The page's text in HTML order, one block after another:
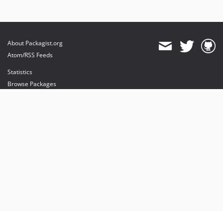
About Packagist.org
Atom/RSS Feeds
Statistics
Browse Packages